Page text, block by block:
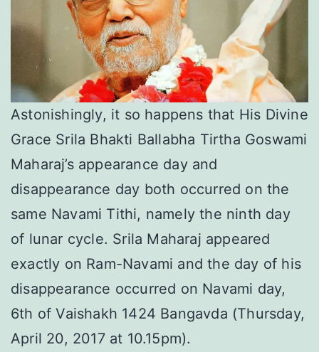
Astonishingly, it so happens that His Divine
Grace Srila Bhakti Ballabha Tirtha Goswami
Maharaj’s appearance day and
disappearance day both occurred on the
same Navami Tithi, namely the ninth day
of lunar cycle. Srila Maharaj appeared
exactly on Ram-Navami and the day of his
disappearance occurred on Navami day,
6th of Vaishakh 1424 Bangavda (Thursday,
April 20, 2017 at 10.15pm).